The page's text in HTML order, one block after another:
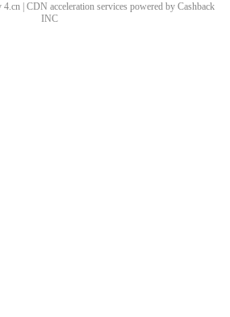
| CDN acceleration services powered by Cashback
INC